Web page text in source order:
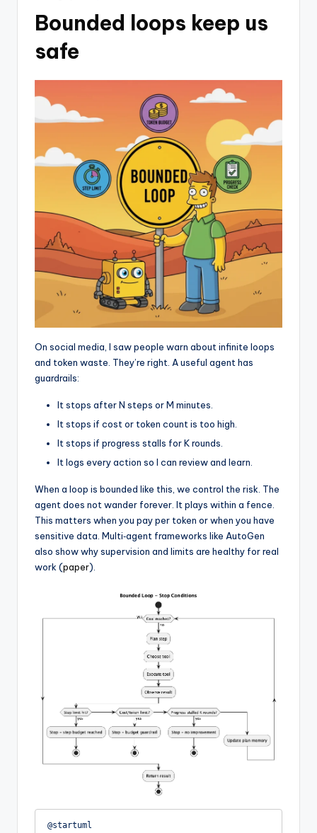
Bounded loops keep us
safe
On social media, I saw people warn about infinite loops
and token waste. They’re right. A useful agent has
guardrails:
It stops after N steps or M minutes.
It stops if cost or token count is too high.
It stops if progress stalls for K rounds.
It logs every action so I can review and learn.
When a loop is bounded like this, we control the risk. The
agent does not wander forever. It plays within a fence.
This matters when you pay per token or when you have
sensitive data. Multi‑agent frameworks like AutoGen
also show why supervision and limits are healthy for real
work (paper).
@startuml